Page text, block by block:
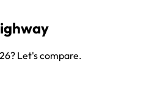
Let's compare.